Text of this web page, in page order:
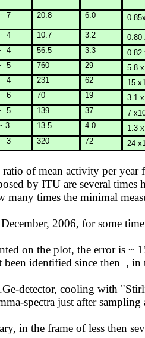
7 20.8 6.0
4 10.7 3.2 0.80
4 56.5 3.3 0.82
5 760 29 5.8
4 231 62 15
6 70 19 3.1
5 139 37 7
3 13.5 4.0 1.3
3 320 72 24
of mean activity per year
by ITU are several times
many times the minimal
2006, for some
on the plot, the error is ~
identified since then , in
detector, cooling with "
spectra just after sampling
in the frame of less then